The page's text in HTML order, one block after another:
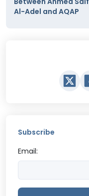
Al-Adel and AQAP
Subscribe
Email: